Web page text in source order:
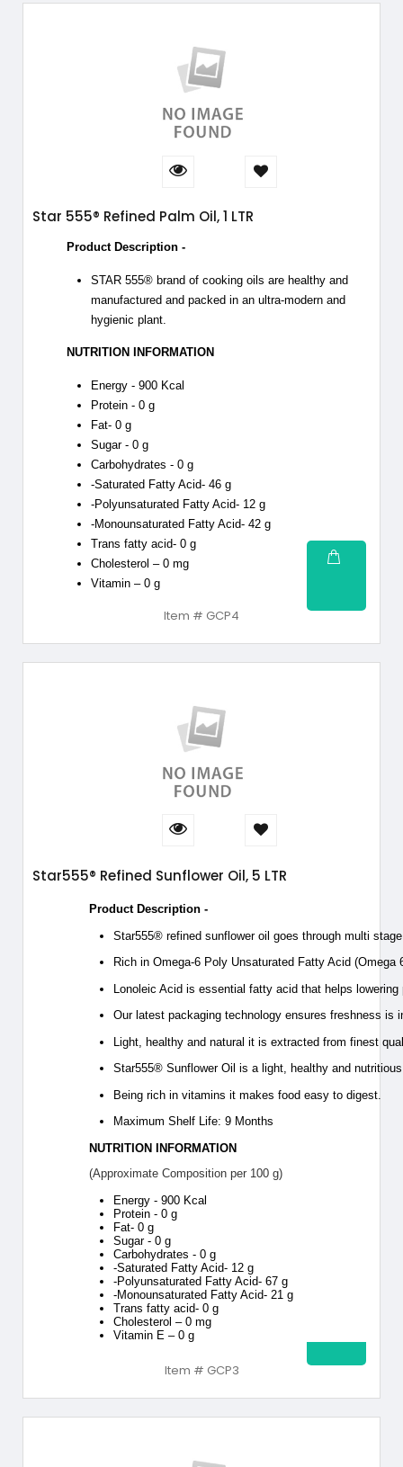
Star 555® Refined Palm Oil, 1 LTR
Product Description -
STAR 555® brand of cooking oils are healthy and
manufactured and packed in an ultra-modern and
hygienic plant.
NUTRITION INFORMATION
Energy - 900 Kcal
Protein - 0 g
Fat- 0 g
Sugar - 0 g
Carbohydrates - 0 g
-Saturated Fatty Acid- 46 g
-Polyunsaturated Fatty Acid- 12 g
-Monounsaturated Fatty Acid- 42 g
Trans fatty acid- 0 g
Cholesterol – 0 mg
Vitamin – 0 g
Item # GCP4
Star555® Refined Sunflower Oil, 5 LTR
Product Description -
Star555® refined sunflower oil goes through multi
Rich in Omega-6 Poly Unsaturated Fatty Acid (Omega
Lonoleic Acid is essential fatty acid that helps
Our latest packaging technology ensures freshness is
Light, healthy and natural it is extracted from finest
Star555® Sunflower Oil is a light, healthy and
Being rich in vitamins it makes food easy to digest.
Maximum Shelf Life: 9 Months
NUTRITION INFORMATION
(Approximate Composition per 100 g)
Energy - 900 Kcal
Protein - 0 g
Fat- 0 g
Sugar - 0 g
Carbohydrates - 0 g
-Saturated Fatty Acid- 12 g
-Polyunsaturated Fatty Acid- 67 g
-Monounsaturated Fatty Acid- 21 g
Trans fatty acid- 0 g
Cholesterol – 0 mg
Vitamin E – 0 g
Item # GCP3